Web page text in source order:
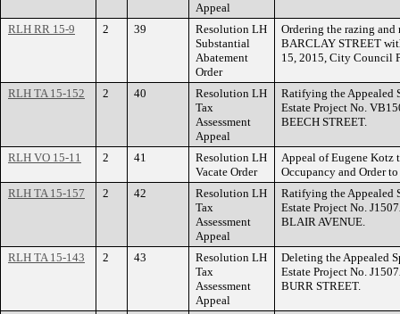
Appeal
RLH RR 15-9
2 39
Resolution LH
Substantial
Abatement
Order
Ordering the razing and
BARCLAY STREET
15, 2015, City Council
RLH TA 15-152 2 40
Resolution LH
Tax
Assessment
Appeal
Ratifying the Appealed
Estate Project No.
BEECH STREET.
RLH VO 15-11 2 41
Resolution LH
Vacate Order
Appeal of Eugene Kotz
Occupancy and Order
RLH TA 15-157
2 42
Resolution LH
Tax
Assessment
Appeal
Ratifying the Appealed
Estate Project No.
BLAIR AVENUE.
RLH TA 15-143 2 43
Resolution LH
Tax
Assessment
Appeal
Deleting the Appealed
Estate Project No.
BURR STREET.